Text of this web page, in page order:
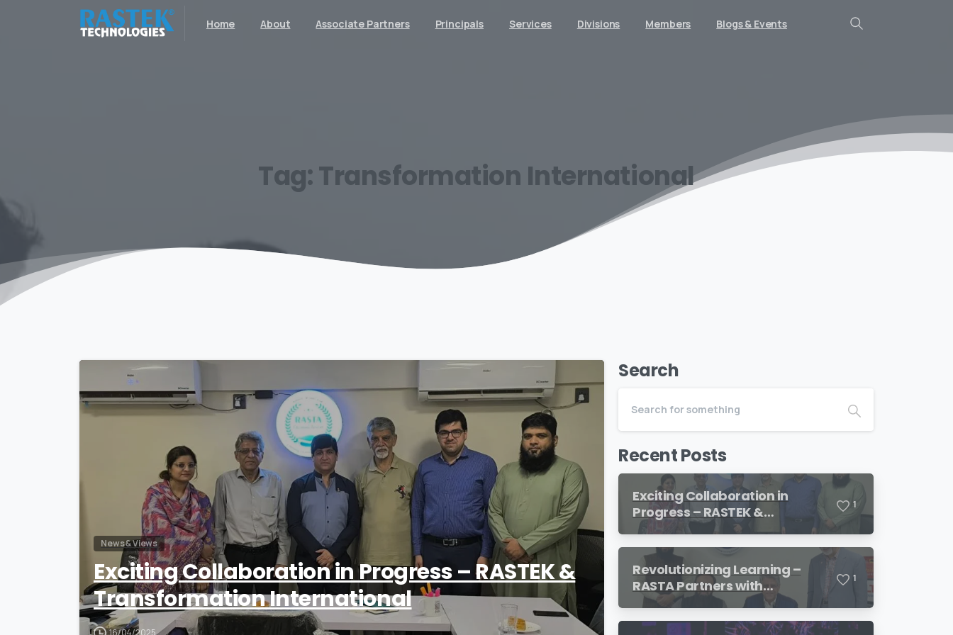
Home About Associate Partners Principals Services Divisions Members Blogs & Events
Search
Tag:Transformation International
1
News & Views
Exciting Collaboration in Progress – RASTEK &
Transformation International
16/04/2025
Search
Recent Posts
Exciting Collaboration in
Progress – RASTEK &
Transformation International
1
Revolutionizing Learning –
RASTA Partners with
SimulationsX!
1